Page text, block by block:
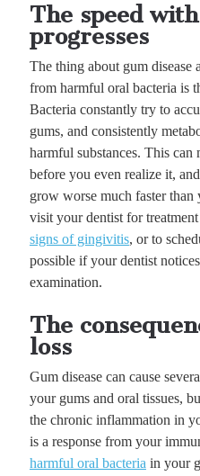
The speed
progresses
The thing about gum disease
from harmful oral bacteria is
Bacteria constantly try to
gums, and consistently
harmful substances. This can
before you even realize it,
grow worse much faster than
visit your dentist for treatment
signs of gingivitis, or to
possible if your dentist
examination.
The
loss
Gum disease can cause
your gums and oral tissues,
the chronic inflammation in
is a response from your
harmful oral bacteria in your